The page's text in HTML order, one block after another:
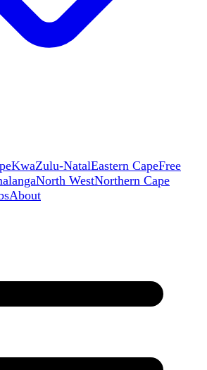
KwaZulu-NatalEastern CapeFree
North WestNorthern Cape
About